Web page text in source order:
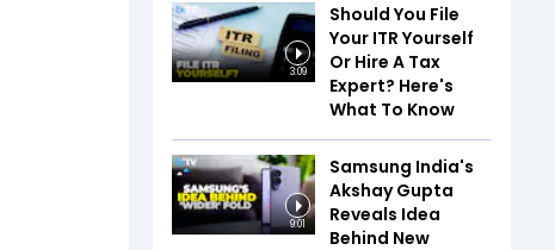
3:09
Should You File
Your ITR Yourself
Or Hire A Tax
Expert? Here's
What To Know
9:01
Samsung India's
Akshay Gupta
Reveals Idea
Behind New